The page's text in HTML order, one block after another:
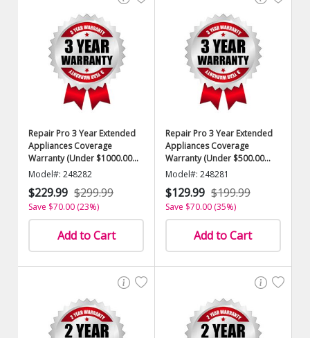
Repair Pro 3 Year Extended
Appliances Coverage
Warranty (Under $1000.00
Value)
Model#: 248282
$229.99 $299.99
Save $70.00 (23%)
Add to Cart
Repair Pro 3 Year Extended
Appliances Coverage
Warranty (Under $500.00
Value)
Model#: 248281
$129.99 $199.99
Save $70.00 (35%)
Add to Cart